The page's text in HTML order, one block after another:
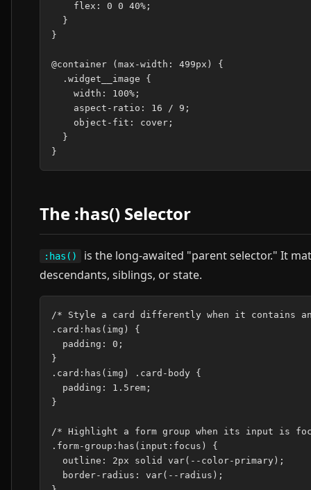
    flex: 0 0 40%;
  }
}
@container (max-width: 499px) {
  .widget__image {
    width: 100%;
    aspect-ratio: 16 / 9;
    object-fit: cover;
  }
The :has() Selector
:has()
is the long-awaited "parent selector." It
descendants, siblings, or state.
/* Style a card differently when it contains
.card:has(img) {
  padding: 0;
}
.card:has(img) .card-body {
  padding: 1.5rem;
}
/* Highlight a form group when its input is
.form-group:has(input:focus) {
  outline: 2px solid var(--color-primary);
  border-radius: var(--radius);